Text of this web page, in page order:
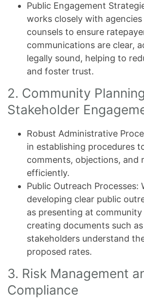
Public Engagement
works closely with
counsels to ensure
communications are clear,
legally sound, helping to
and foster trust.
2. Community
Stakeholder
Robust Administrative
in establishing procedures
comments, objections, and
efficiently.
Public Outreach Processes:
developing clear public
as presenting at
creating documents such
stakeholders understand
proposed rates.
3. Risk Management
Compliance